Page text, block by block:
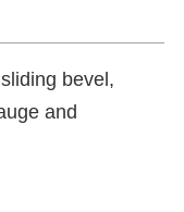
bevel,
and